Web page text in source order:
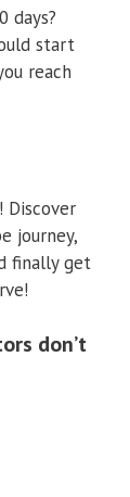
days?
start
reach
Discover
journey,
finally get
don’t